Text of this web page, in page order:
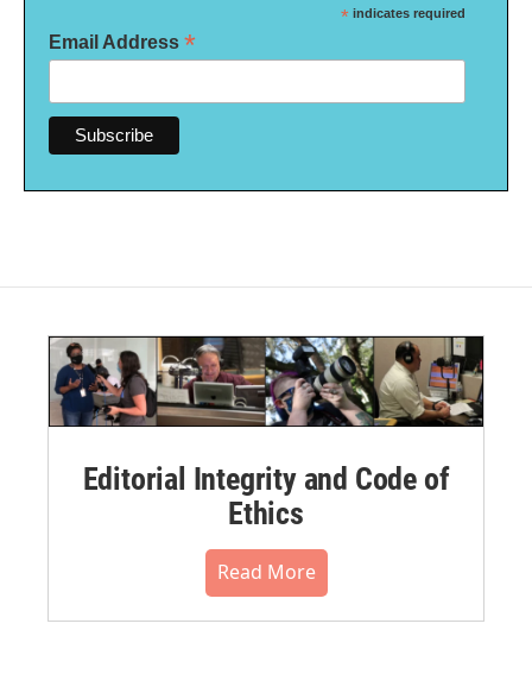
* indicates required
Email Address *
Editorial Integrity and Code of
Ethics
Read More